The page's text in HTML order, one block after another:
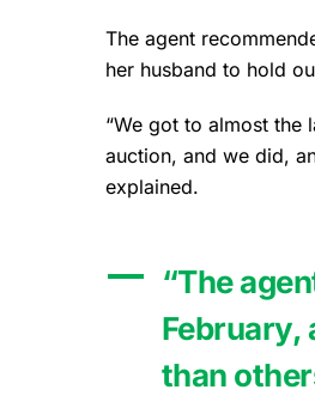
The agent
her husband to hold
“We got to almost the
auction, and we did,
explained.
“The
February,
than